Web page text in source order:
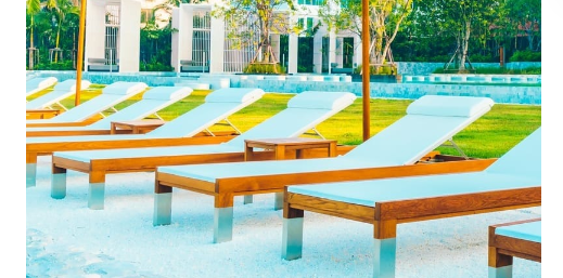
Summarize this blog post
ChatGPT Perplexity